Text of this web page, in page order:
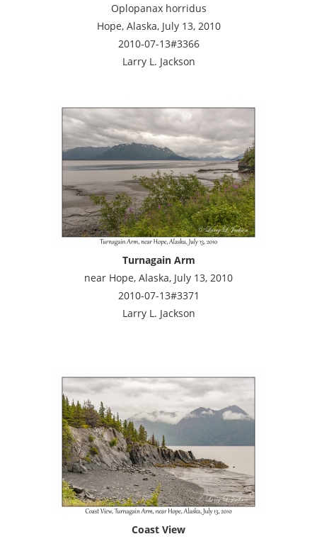
Oplopanax horridus
Hope, Alaska, July 13, 2010
2010-07-13#3366
Larry L. Jackson
Turnagain Arm
near Hope, Alaska, July 13, 2010
2010-07-13#3371
Larry L. Jackson
Coast View